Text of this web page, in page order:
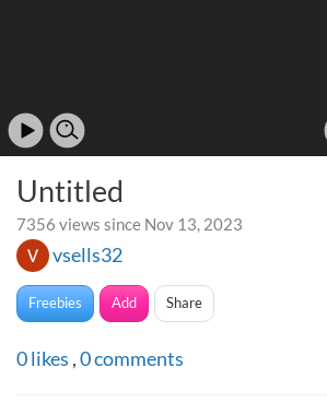
Untitled
7356 views since Nov 13, 2023
vsells32
Freebies Add Share
0likes ,0comments